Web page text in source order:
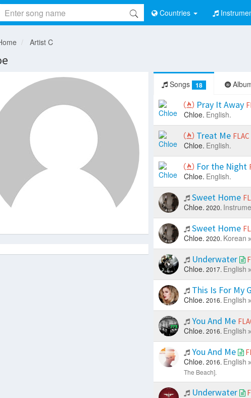
Countries
Artist C
Songs 18
Pray It Away
Chloe. English.
Treat Me FLAC
Chloe. English.
For the Night
Chloe. English.
Sweet Home
Chloe. 2020.
Sweet Home
Chloe. 2020. Korean
Underwater
Chloe. 2017. English
This Is For My
Chloe. 2016. English
You And Me
Chloe. 2016. English
You And Me
Chloe. 2016. English
The Beach].
Underwater